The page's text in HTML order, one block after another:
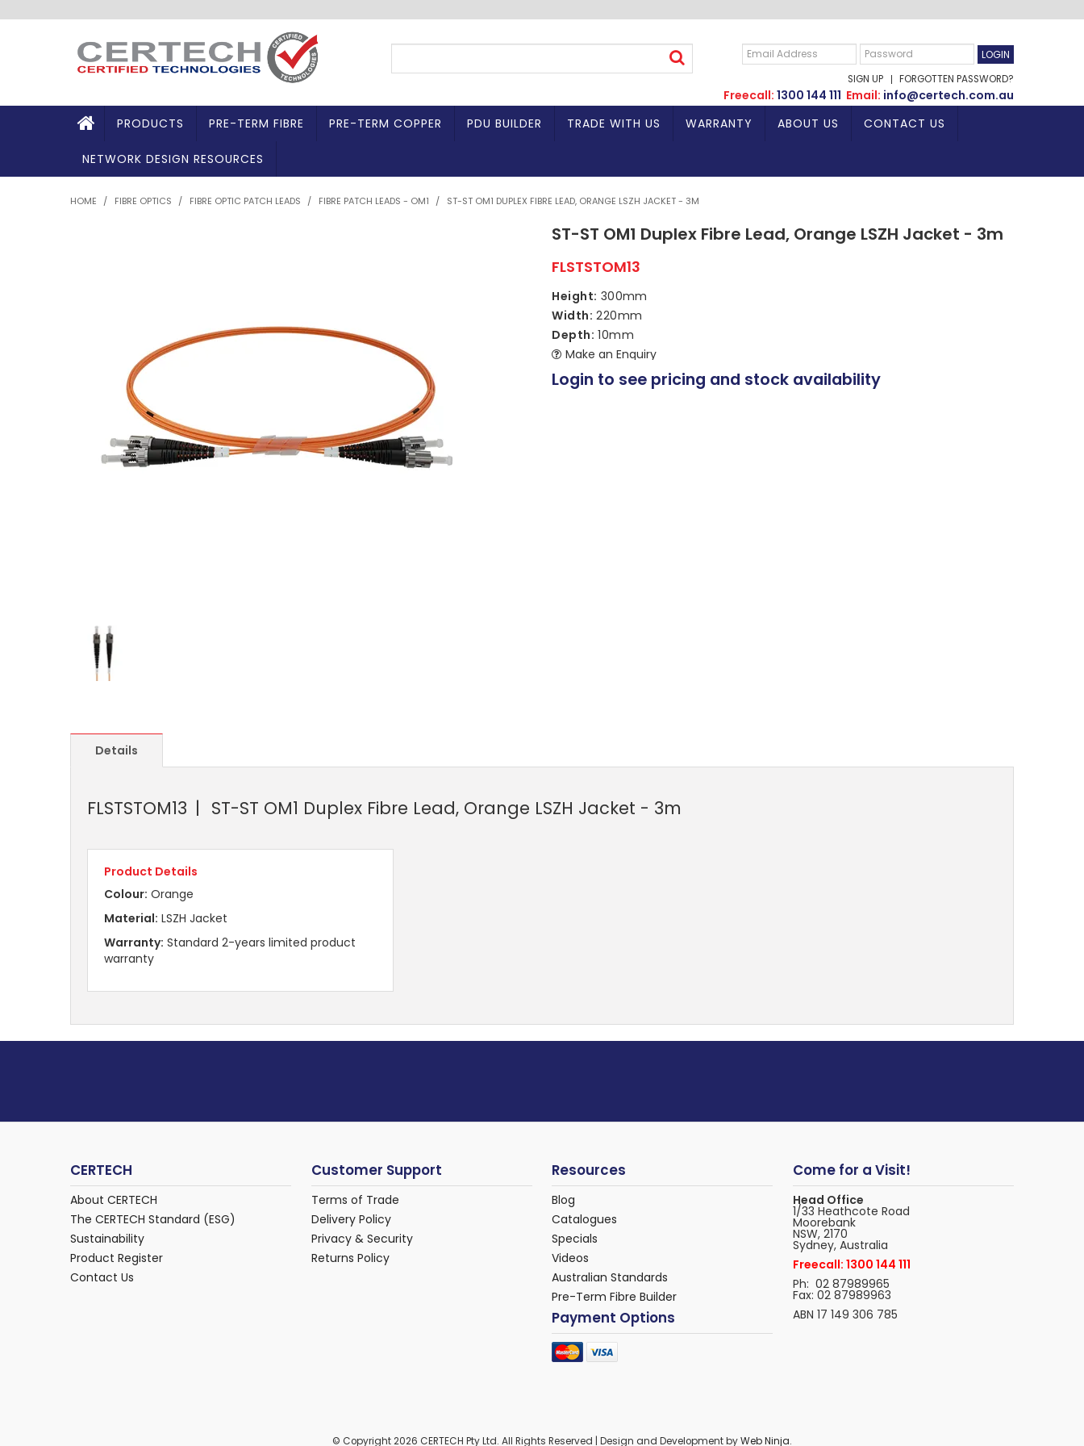
SIGN UP FORGOTTEN PASSWORD?
Freecall: 1300 144 111 Email: info@certech.com.au
PRODUCTS
PRE-TERM FIBRE PRE-TERM COPPER PDU BUILDER TRADE WITH US WARRANTY ABOUT US CONTACT US
NETWORK DESIGN RESOURCES
HOME / FIBRE OPTICS / FIBRE OPTIC PATCH LEADS / FIBRE PATCH LEADS - OM1 / ST-ST OM1 DUPLEX FIBRE LEAD, ORANGE LSZH JACKET - 3M
ST-ST OM1 Duplex Fibre Lead, Orange LSZH Jacket - 3m
FLSTSTOM13
Height: 300mm
Width: 220mm
Depth: 10mm
Make an Enquiry
Login to see pricing and stock availability
Details
FLSTSTOM13 ST-ST OM1 Duplex Fibre Lead, Orange LSZH Jacket - 3m
Product Details
Colour: Orange
Material: LSZH Jacket
Warranty: Standard 2-years limited product
warranty
CERTECH
About CERTECH
The CERTECH Standard (ESG)
Sustainability
Product Register
Contact Us
Customer Support
Terms of Trade
Delivery Policy
Privacy & Security
Returns Policy
Resources
Blog
Catalogues
Specials
Videos
Australian Standards
Pre-Term Fibre Builder
Payment Options
Come for a Visit!
Head Office
1/33 Heathcote Road
Moorebank
NSW, 2170
Sydney, Australia
Freecall: 1300 144 111
Ph: 02 87989965
Fax: 02 87989963
ABN 17 149 306 785
© Copyright 2026 CERTECH Pty Ltd. All Rights Reserved | Design and Development byWeb Ninja.